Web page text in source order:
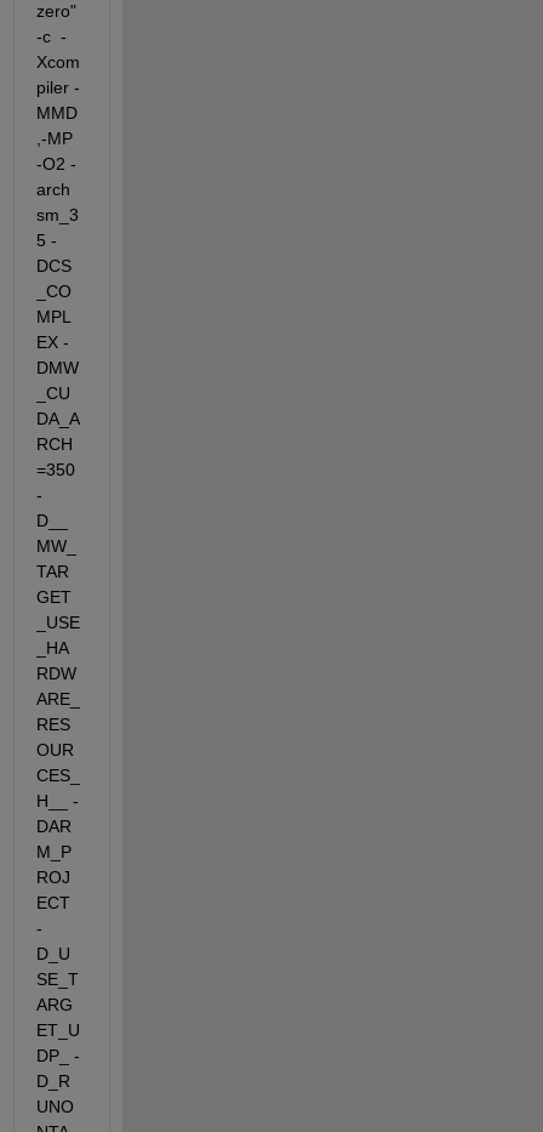
zero"
-c  -
Xcom
piler -
MMD
,-MP
-O2 -
arch
sm_3
5 -
DCS
_CO
MPL
EX -
DMW
_CU
DA_A
RCH
=350
-
D__
MW_
TAR
GET
_USE
_HA
RDW
ARE_
RES
OUR
CES_
H__ -
DAR
M_P
ROJ
ECT
-
D_U
SE_T
ARG
ET_U
DP_ -
D_R
UNO